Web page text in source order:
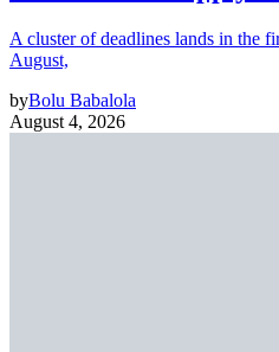
A cluster of deadlines lands in the
August,
byBolu Babalola
August 4, 2026